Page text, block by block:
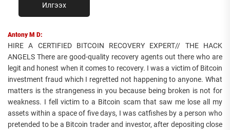
Илгээх
Antony M D:
HIRE A CERTIFIED BITCOIN RECOVERY EXPERT// THE HACK
ANGELS There are good-quality recovery agents out there who are
legit and honest when it comes to recovery. I was a victim of Bitcoin
investment fraud which I regretted not happening to anyone. What
matters is the strangeness in you because being broken is not for
weakness. I fell victim to a Bitcoin scam that saw me lose all my
assets within a space of five days, I was catfishes by a person who
pretended to be a Bitcoin trader and investor, after depositing close